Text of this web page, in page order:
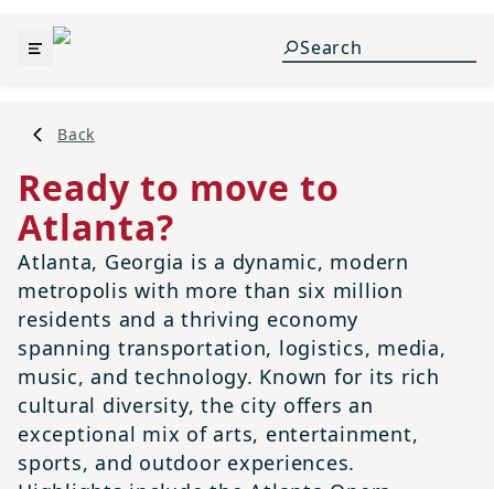
Back
Ready to move to
Atlanta?
Atlanta, Georgia is a dynamic, modern
metropolis with more than six million
residents and a thriving economy
spanning transportation, logistics, media,
music, and technology. Known for its rich
cultural diversity, the city offers an
exceptional mix of arts, entertainment,
sports, and outdoor experiences.